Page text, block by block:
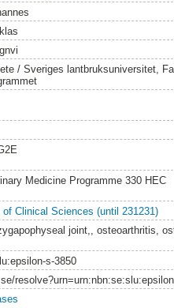
/ Sveriges lantbruksuniversitet,
Medicine Programme 330 HEC
Clinical Sciences (until 231231)
joint,, osteoarthritis,
s-3850